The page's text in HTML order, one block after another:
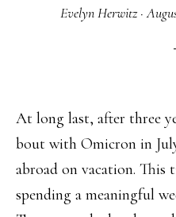
Evelyn Herwitz·
At long last, after three
bout with Omicron in
abroad on vacation. This
spending a meaningful